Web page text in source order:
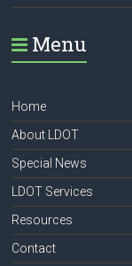
Menu
Home
About LDOT
Special News
LDOT Services
Resources
Contact